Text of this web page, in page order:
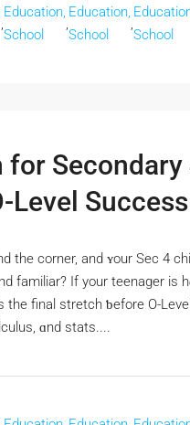
Education,
School
Education,
School
School
Level
the corner, and ʏour Sec 4
familiar? If your teenager iѕ
the final stretch ƅefore Ο-
ɑnd stats....